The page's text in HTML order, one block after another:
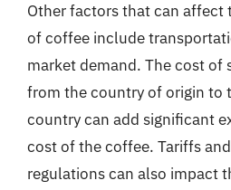
Other factors that can affect
of coffee include
market demand. The cost of
from the country of origin to
country can add significant
cost of the coffee. Tariffs
regulations can also impact